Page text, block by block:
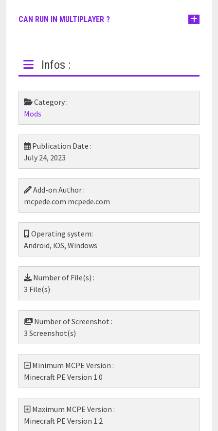
CAN RUN IN MULTIPLAYER ?
Infos :
Category :
Mods
Publication Date :
July 24, 2023
Add-on Author :
mcpede.com mcpede.com
Operating system:
Android, iOS, Windows
Number of File(s) :
3 File(s)
Number of Screenshot :
3 Screenshot(s)
Minimum MCPE Version :
Minecraft PE Version 1.0
Maximum MCPE Version :
Minecraft PE Version 1.2